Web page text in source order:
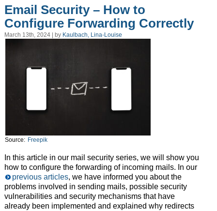
Email Security – How to
Configure Forwarding Correctly
March 13th, 2024 | by Kaulbach, Lina-Louise
Source: Freepik
In this article in our mail security series, we will show you
how to configure the forwarding of incoming mails. In our
previous articles, we have informed you about the
problems involved in sending mails, possible security
vulnerabilities and security mechanisms that have
already been implemented and explained why redirects